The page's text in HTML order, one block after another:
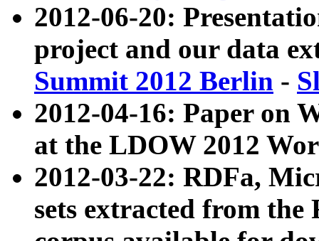
2012-06-20:
project and our data
Summit 2012 Berlin -
2012-04-16: Paper on
at the LDOW 2012
2012-03-22: RDFa,
sets extracted from